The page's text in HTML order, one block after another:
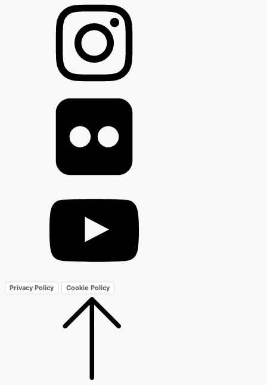
Privacy Policy Cookie Policy